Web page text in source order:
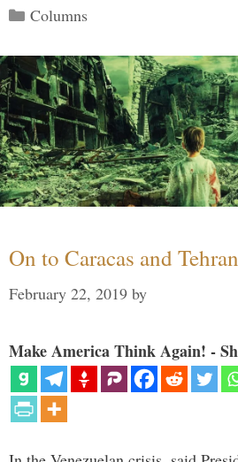
Categories
Columns
On to Caracas and
February 22, 2019 by
Make America Think Again! -